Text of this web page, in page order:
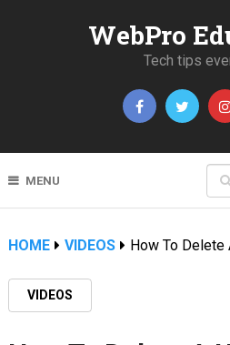
WebPro
Tech tips
MENU
HOME VIDEOS How To Delete
VIDEOS